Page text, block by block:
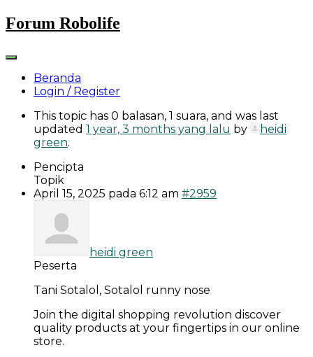
Skip
to
Forum Robolife
Beranda
Login / Register
This topic has 0 balasan, 1 suara, and was last
updated 1 year, 3 months yang lalu by
heidi
green.
Pencipta
Topik
April 15, 2025 pada 6:12 am #2959
heidi green
Peserta
Tani Sotalol, Sotalol runny nose
Join the digital shopping revolution discover
quality products at your fingertips in our online
store.